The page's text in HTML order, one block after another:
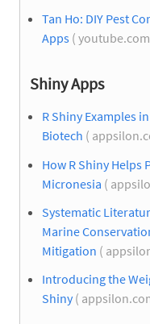
Tan Ho: DIY Pest
Apps (
Shiny Apps
R Shiny Examples
Biotech (
How R Shiny Helps
Micronesia (
Systematic
Marine
Mitigation (
Introducing the
Shiny(